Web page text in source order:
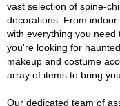
vast selection of spine-
decorations. From
with everything you
you're looking for
makeup and costume
array of items to bring
Our dedicated team of